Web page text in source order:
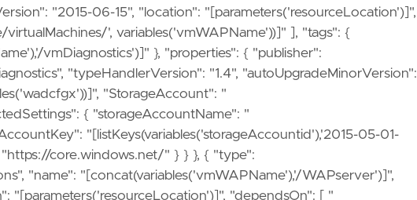
"2015-06-15", "location": "[parameters('resourceLocation')]",
', variables('vmWAPName'))]" ], "tags": {
vmDiagnostics')]" }, "properties": { "publisher":
"typeHandlerVersion": "1.4", "autoUpgradeMinorVersion":
"StorageAccount": "
{ "storageAccountName": "
"[listKeys(variables('storageAccountid'),'2015-05-01-
core.windows.net/" } } }, { "type":
"name": "[concat(variables('vmWAPName'),'/WAPserver')]",
"[parameters('resourceLocation')]", "dependsOn": [ "